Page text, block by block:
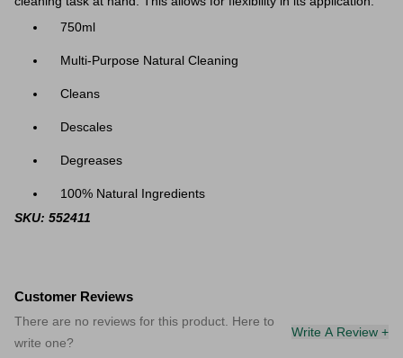
750ml
Multi-Purpose Natural Cleaning
Cleans
Descales
Degreases
100% Natural Ingredients
SKU: 552411
Customer Reviews
There are no reviews for this product. Here to
write one?
Write A Review +